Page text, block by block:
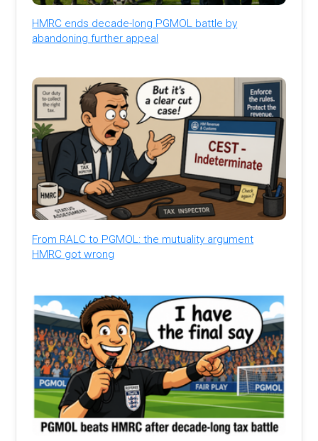
HMRC ends decade-long PGMOL battle by
abandoning further appeal
From RALC to PGMOL: the mutuality argument
HMRC got wrong